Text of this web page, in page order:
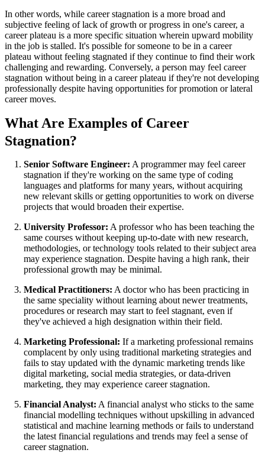
In other words, while career stagnation is a more broad and
subjective feeling of lack of growth or progress in one's career, a
career plateau is a more specific situation wherein upward mobility
in the job is stalled. It's possible for someone to be in a career
plateau without feeling stagnated if they continue to find their work
challenging and rewarding. Conversely, a person may feel career
stagnation without being in a career plateau if they're not developing
professionally despite having opportunities for promotion or lateral
career moves.
What Are Examples of Career
Stagnation?
Senior Software Engineer: A programmer may feel career
stagnation if they're working on the same type of coding
languages and platforms for many years, without acquiring
new relevant skills or getting opportunities to work on diverse
projects that would broaden their expertise.
University Professor: A professor who has been teaching the
same courses without keeping up-to-date with new research,
methodologies, or technology tools related to their subject area
may experience stagnation. Despite having a high rank, their
professional growth may be minimal.
Medical Practitioners: A doctor who has been practicing in
the same speciality without learning about newer treatments,
procedures or research may start to feel stagnant, even if
they've achieved a high designation within their field.
Marketing Professional: If a marketing professional remains
complacent by only using traditional marketing strategies and
fails to stay updated with the dynamic marketing trends like
digital marketing, social media strategies, or data-driven
marketing, they may experience career stagnation.
Financial Analyst: A financial analyst who sticks to the same
financial modelling techniques without upskilling in advanced
statistical and machine learning methods or fails to understand
the latest financial regulations and trends may feel a sense of
career stagnation.